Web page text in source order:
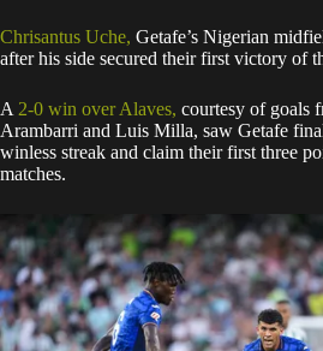
Chrisantus Uche, Getafe’s Nigerian
after his side secured their first victory of
A 2-0 win over Alaves, courtesy of goals
Arambarri and Luis Milla, saw Getafe
winless streak and claim their first three
matches.